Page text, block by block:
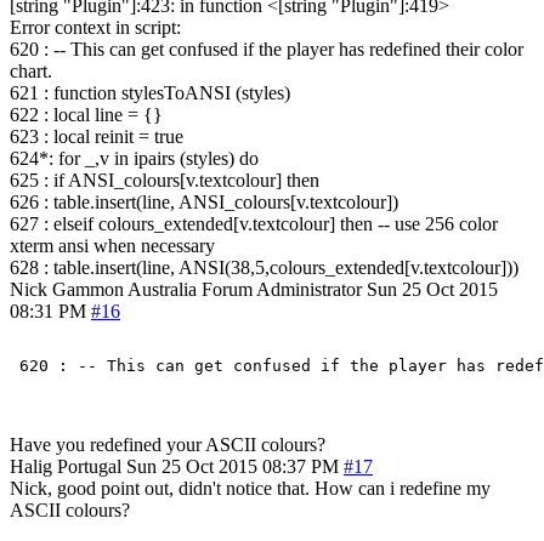
[string "Plugin"]:423: in function <[string "Plugin"]:419>
Error context in script:
620 : -- This can get confused if the player has redefined their color
chart.
621 : function stylesToANSI (styles)
622 : local line = {}
623 : local reinit = true
624*: for _,v in ipairs (styles) do
625 : if ANSI_colours[v.textcolour] then
626 : table.insert(line, ANSI_colours[v.textcolour])
627 : elseif colours_extended[v.textcolour] then -- use 256 color
xterm ansi when necessary
628 : table.insert(line, ANSI(38,5,colours_extended[v.textcolour]))
Nick Gammon Australia Forum Administrator Sun 25 Oct 2015
08:31 PM #16
Have you redefined your ASCII colours?
Halig Portugal Sun 25 Oct 2015 08:37 PM #17
Nick, good point out, didn't notice that. How can i redefine my
ASCII colours?